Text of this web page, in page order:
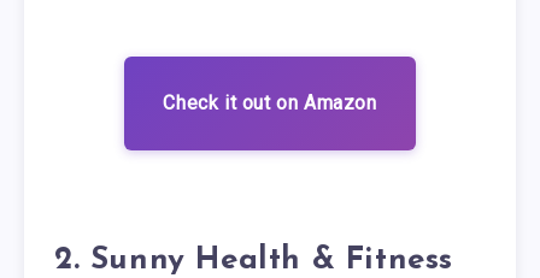
Check it out on Amazon
2. Sunny Health & Fitness